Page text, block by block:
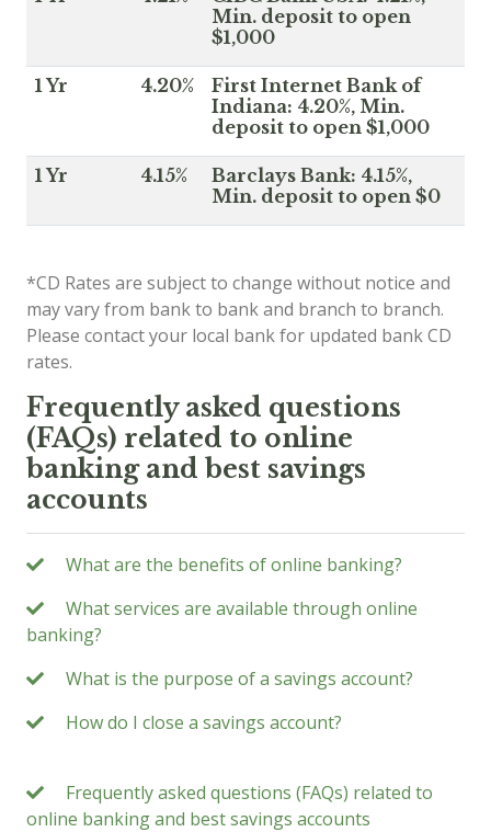
Min. deposit to open
$1,000
1 Yr 4.20%
First Internet Bank of
Indiana: 4.20%, Min.
deposit to open $1,000
1 Yr 4.15%
Barclays Bank: 4.15%,
Min. deposit to open $0
*CD Rates are subject to change without notice and
may vary from bank to bank and branch to branch.
Please contact your local bank for updated bank CD
rates.
Frequently asked questions
(FAQs) related to online
banking and best savings
accounts
What are the benefits of online banking?
What services are available through online
banking?
What is the purpose of a savings account?
How do I close a savings account?
Frequently asked questions (FAQs) related to
online banking and best savings accounts